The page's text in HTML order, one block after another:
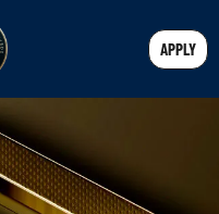
APPLY